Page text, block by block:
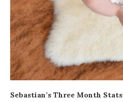
Sebastian’s Three Month Stats